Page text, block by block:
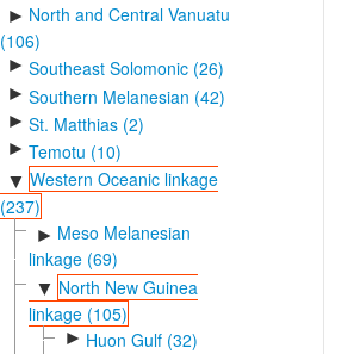
► North and Central Vanuatu
(106)
► Southeast Solomonic (26)
► Southern Melanesian (42)
► St. Matthias (2)
► Temotu (10)
▼ Western Oceanic linkage
(237)
► Meso Melanesian
linkage (69)
▼ North New Guinea
linkage (105)
► Huon Gulf (32)